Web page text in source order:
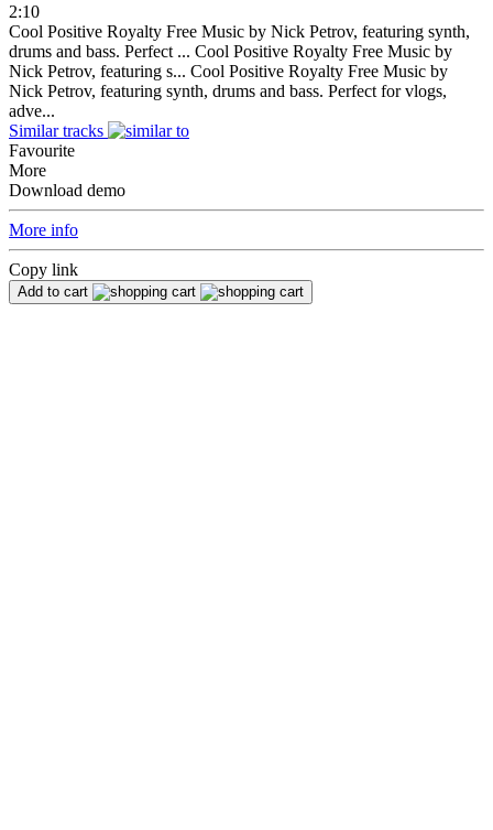
2:10
Cool Positive Royalty Free Music by Nick Petrov, featuring synth,
drums and bass. Perfect ... Cool Positive Royalty Free Music by
Nick Petrov, featuring s... Cool Positive Royalty Free Music by
Nick Petrov, featuring synth, drums and bass. Perfect for vlogs,
adve...
Similar tracks
Favourite
More
Download demo
More info
Copy link
Add to cart